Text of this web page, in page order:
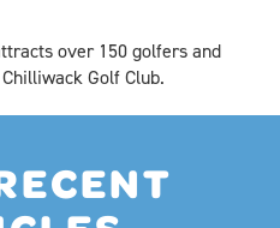
over 150 golfers and
Golf Club.